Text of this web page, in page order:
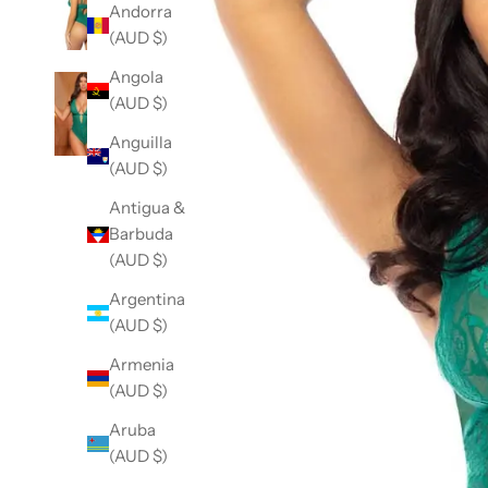
Andorra
(AUD $)
Angola
(AUD $)
Anguilla
(AUD $)
Antigua &
Barbuda
(AUD $)
Argentina
(AUD $)
Armenia
(AUD $)
Aruba
(AUD $)